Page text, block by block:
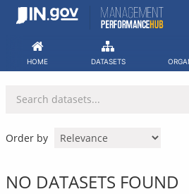
Skip
HOME DATASETS
Order by
NO DATASETS FOUND